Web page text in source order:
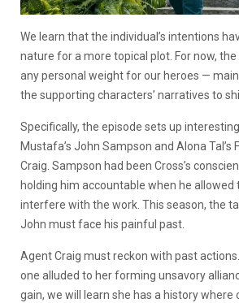
We learn that the individual’s intentions
nature for a more topical plot. For now, the
any personal weight for our heroes —
the supporting characters’ narratives to
Specifically, the episode sets up
Mustafa’s John Sampson and Alona Tal’s
Craig. Sampson had been Cross’s
holding him accountable when he allowed
interfere with the work. This season, the
John must face his painful past.
Agent Craig must reckon with past
one alluded to her forming unsavory
gain, we will learn she has a history where